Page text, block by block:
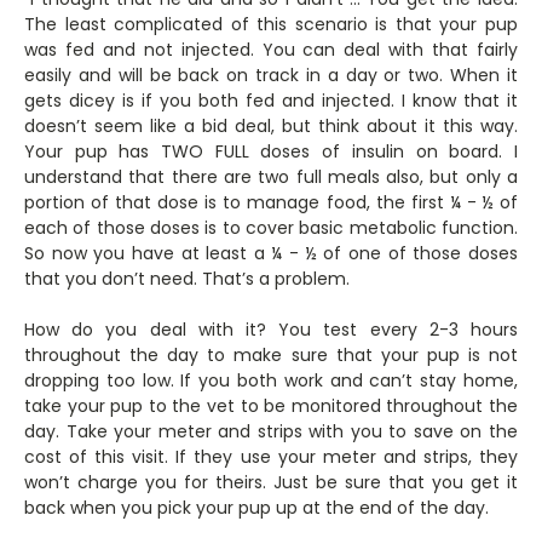
The least complicated of this scenario is that your pup
was fed and not injected. You can deal with that fairly
easily and will be back on track in a day or two. When it
gets dicey is if you both fed and injected. I know that it
doesn’t seem like a bid deal, but think about it this way.
Your pup has TWO FULL doses of insulin on board. I
understand that there are two full meals also, but only a
portion of that dose is to manage food, the first ¼ - ½ of
each of those doses is to cover basic metabolic function.
So now you have at least a ¼ - ½ of one of those doses
that you don’t need. That’s a problem.
How do you deal with it? You test every 2-3 hours
throughout the day to make sure that your pup is not
dropping too low. If you both work and can’t stay home,
take your pup to the vet to be monitored throughout the
day. Take your meter and strips with you to save on the
cost of this visit. If they use your meter and strips, they
won’t charge you for theirs. Just be sure that you get it
back when you pick your pup up at the end of the day.